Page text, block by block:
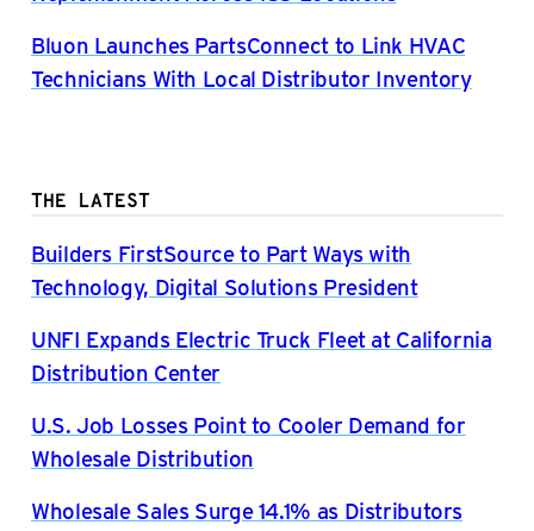
Bluon Launches PartsConnect to Link HVAC
Technicians With Local Distributor Inventory
THE LATEST
Builders FirstSource to Part Ways with
Technology, Digital Solutions President
UNFI Expands Electric Truck Fleet at California
Distribution Center
U.S. Job Losses Point to Cooler Demand for
Wholesale Distribution
Wholesale Sales Surge 14.1% as Distributors